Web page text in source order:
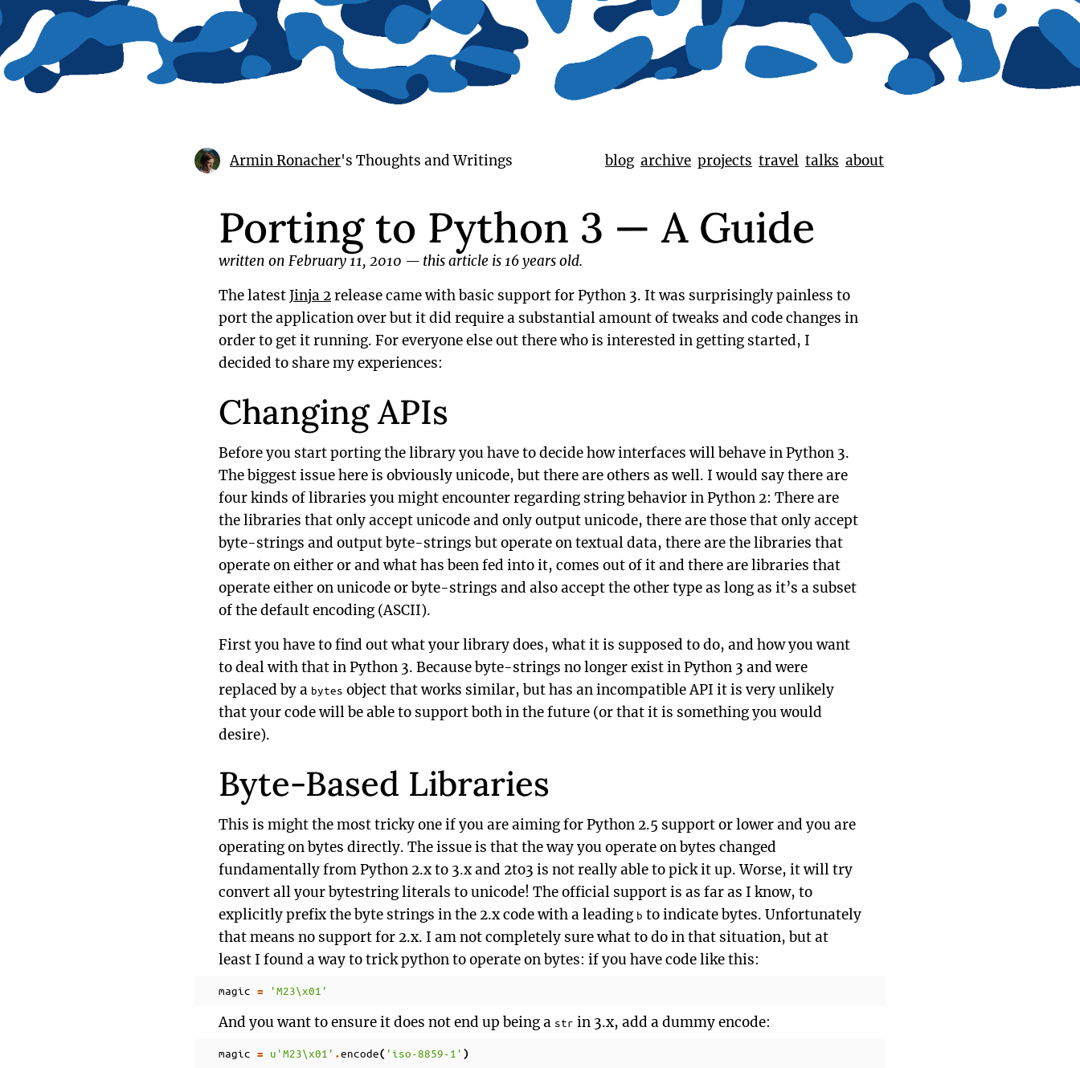
Armin Ronacher's Thoughts and Writings blog archive projects travel talks about
Porting to Python 3 — A Guide
written on February 11, 2010 — this article is 16 years old.
The latestJinja 2release came with basic support for Python 3. It was surprisingly painless to
port the application over but it did require a substantial amount of tweaks and code changes in
order to get it running. For everyone else out there who is interested in getting started, I
decided to share my experiences:
Changing APIs
Before you start porting the library you have to decide how interfaces will behave in Python 3.
The biggest issue here is obviously unicode, but there are others as well. I would say there are
four kinds of libraries you might encounter regarding string behavior in Python 2: There are
the libraries that only accept unicode and only output unicode, there are those that only accept
byte-strings and output byte-strings but operate on textual data, there are the libraries that
operate on either or and what has been fed into it, comes out of it and there are libraries that
operate either on unicode or byte-strings and also accept the other type as long as it’s a subset
of the default encoding (ASCII).
First you have to find out what your library does, what it is supposed to do, and how you want
to deal with that in Python 3. Because byte-strings no longer exist in Python 3 and were
replaced by a bytes object that works similar, but has an incompatible API it is very unlikely
that your code will be able to support both in the future (or that it is something you would
desire).
Byte-Based Libraries
This is might the most tricky one if you are aiming for Python 2.5 support or lower and you are
operating on bytes directly. The issue is that the way you operate on bytes changed
fundamentally from Python 2.x to 3.x and 2to3 is not really able to pick it up. Worse, it will try
convert all your bytestring literals to unicode! The official support is as far as I know, to
explicitly prefix the byte strings in the 2.x code with a leading b to indicate bytes. Unfortunately
that means no support for 2.x. I am not completely sure what to do in that situation, but at
least I found a way to trick python to operate on bytes: if you have code like this:
magic = 'M23\x01 '
And you want to ensure it does not end up being a str in 3.x, add a dummy encode:
magic = u 'M23\x01 ' .encode( 'iso-8859-1' )